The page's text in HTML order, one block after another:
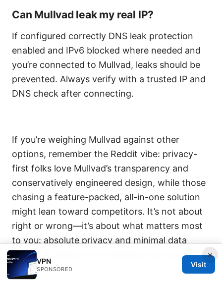
Can Mullvad leak my real IP?
If configured correctly DNS leak protection
enabled and IPv6 blocked where needed and
you’re connected to Mullvad, leaks should be
prevented. Always verify with a trusted IP and
DNS check after connecting.
If you’re weighing Mullvad against other
options, remember the Reddit vibe: privacy-
first folks love Mullvad’s transparency and
conservatively engineered design, while those
chasing a feature-packed, all-in-one solution
might lean toward competitors. It’s not about
right or wrong—it’s about what matters most
to you: absolute privacy and minimal data
traces, or feature-rich flexibility and streaming
reliability.
×
VPN
SPONSORED
Visit